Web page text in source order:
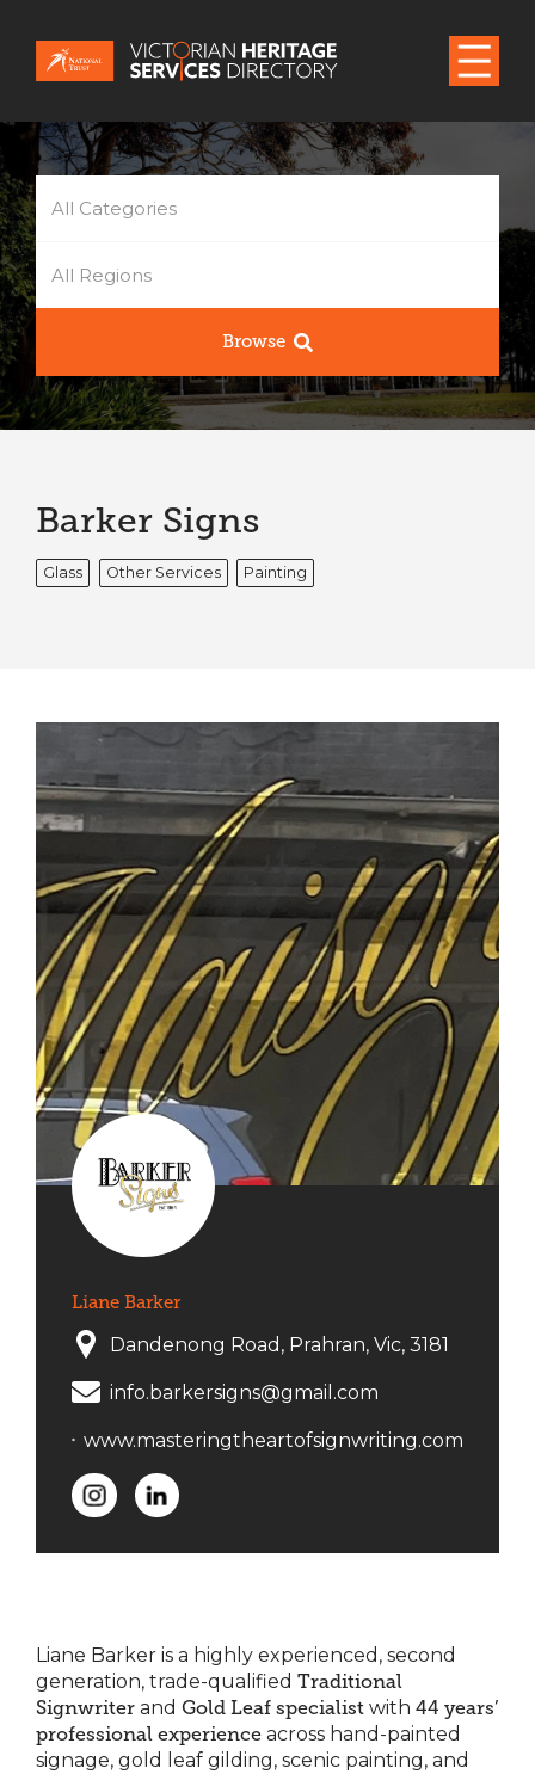
All Categories
All Regions
Browse
Barker Signs
Glass Other Services Painting
Liane Barker is a highly experienced, second
generation, trade-qualified Traditional
Signwriter and Gold Leaf specialist with 44 years’
professional experience across hand-painted
signage, gold leaf gilding, scenic painting, and
Liane Barker
Dandenong Road, Prahran, Vic, 3181
info.barkersigns@gmail.com
www.masteringtheartofsignwriting.com